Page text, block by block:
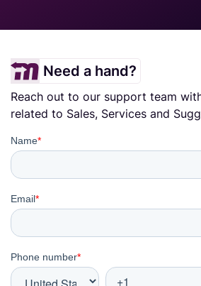
Need a hand?
Reach out to our support team
related to Sales, Services and